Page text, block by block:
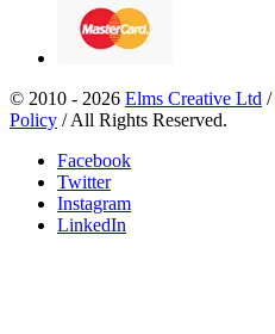
© 2010 - 2026 Elms Creative Ltd /
Policy / All Rights Reserved.
Facebook
Twitter
Instagram
LinkedIn